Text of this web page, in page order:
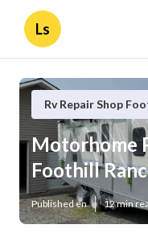
Ls
Rv Repair Shop
Motorhome
Foothill
Published en 12 min